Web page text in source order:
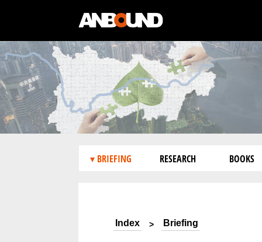
▾ BRIEFING RESEARCH BOOKS
Index > Briefing